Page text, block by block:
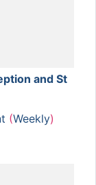
and St
(Weekly)